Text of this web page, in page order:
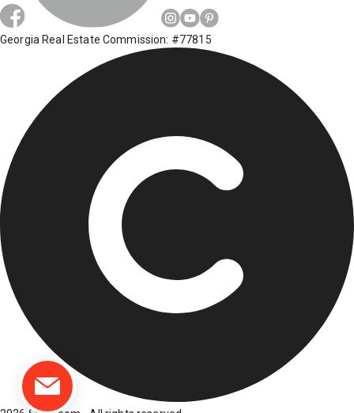
Georgia Real Estate Commission: #77815